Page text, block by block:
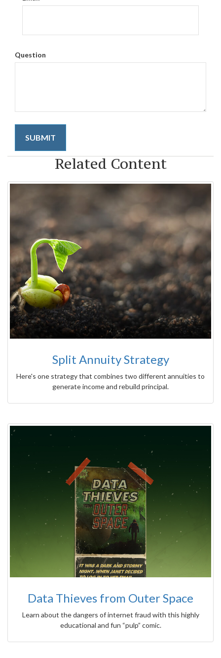
Question
Related Content
Split Annuity Strategy
Here's one strategy that combines two different annuities to
generate income and rebuild principal.
Data Thieves from Outer Space
Learn about the dangers of internet fraud with this highly
educational and fun “pulp” comic.